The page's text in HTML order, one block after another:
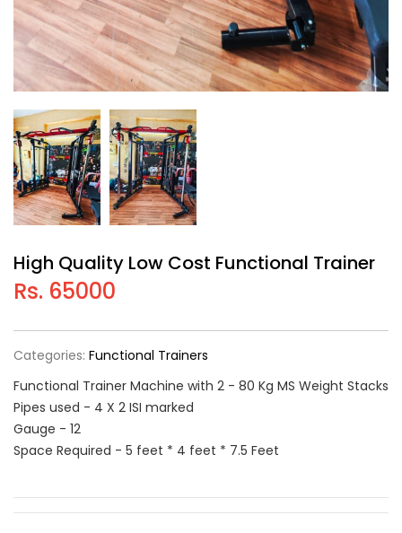
High Quality Low Cost Functional Trainer
Rs. 65000
Categories: Functional Trainers
Functional Trainer Machine with 2 - 80 Kg MS Weight Stacks
Pipes used - 4 X 2 ISI marked
Gauge - 12
Space Required - 5 feet * 4 feet * 7.5 Feet